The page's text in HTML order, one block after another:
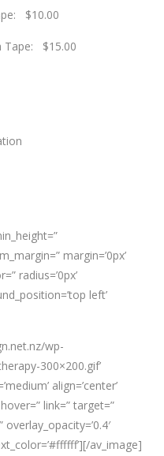
$10.00
Tape: $15.00
margin=’0px’
radius=’0px’
left’
wp-
300×200.gif’
align=’center’
link=” target=”
av_image]